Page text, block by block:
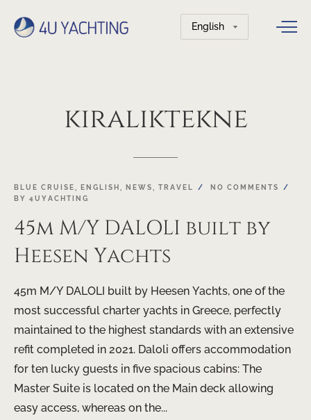
Choose
a
kiralıktekne
BLUE CRUISE ENGLISH NEWS TRAVEL
NO COMMENTS
BY 4UYACHTING
45m M/Y DALOLI built by
Heesen Yachts
45m M/Y DALOLI built by Heesen Yachts, one of the
most successful charter yachts in Greece, perfectly
maintained to the highest standards with an extensive
refit completed in 2021. Daloli offers accommodation
for ten lucky guests in five spacious cabins: The
Master Suite is located on the Main deck allowing
easy access, whereas on the...